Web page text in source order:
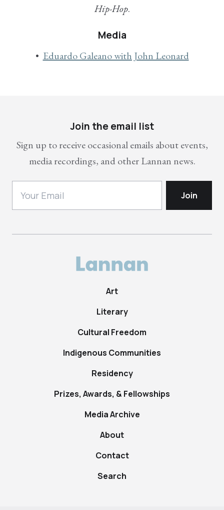
Hip-Hop.
Media
Eduardo Galeano with John Leonard
Join the email list
Sign up to receive occasional emails about events,
media recordings, and other Lannan news.
Art
Literary
Cultural Freedom
Indigenous Communities
Residency
Prizes, Awards, & Fellowships
Media Archive
About
Contact
Search